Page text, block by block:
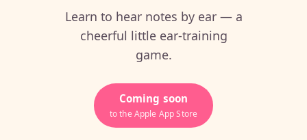
Learn to hear notes by ear — a
cheerful little ear-training
game.
Coming soon
to the Apple App Store